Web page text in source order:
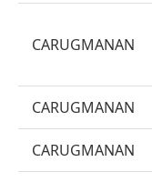
CARUGMANAN
CARUGMANAN
CARUGMANAN